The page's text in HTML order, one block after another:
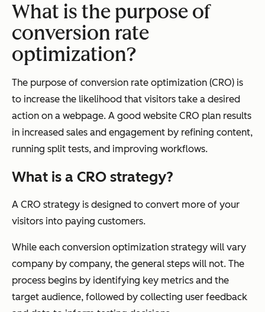
What is the purpose of
conversion rate
optimization?
The purpose of conversion rate optimization (CRO) is
to increase the likelihood that visitors take a desired
action on a webpage. A good website CRO plan results
in increased sales and engagement by refining content,
running split tests, and improving workflows.
What is a CRO strategy?
A CRO strategy is designed to convert more of your
visitors into paying customers.
While each conversion optimization strategy will vary
company by company, the general steps will not. The
process begins by identifying key metrics and the
target audience, followed by collecting user feedback